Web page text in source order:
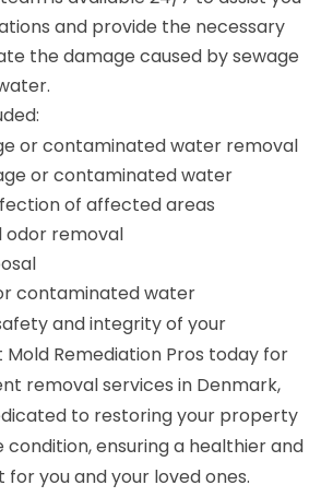
and provide the necessary
the damage caused by sewage
or contaminated water removal
or contaminated water
of affected areas
odor removal
contaminated water
and integrity of your
Remediation Pros today for
removal services in Denmark,
to restoring your property
ensuring a healthier and
you and your loved ones.